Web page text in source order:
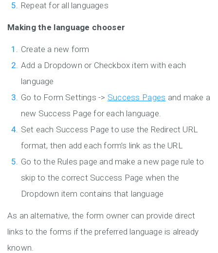
Repeat for all languages
Making the language chooser
Create a new form
Add a Dropdown or Checkbox item with each
language
Go to Form Settings -> Success Pages and make a
new Success Page for each language.
Set each Success Page to use the Redirect URL
format, then add each form’s link as the URL
Go to the Rules page and make a new page rule to
skip to the correct Success Page when the
Dropdown item contains that language
As an alternative, the form owner can provide direct
links to the forms if the preferred language is already
known.